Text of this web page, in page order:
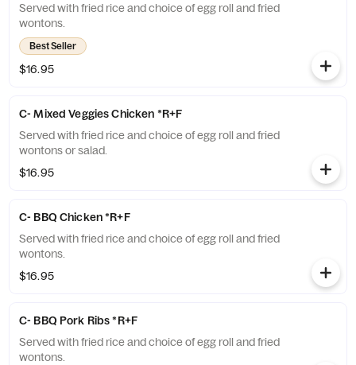
Served with fried rice and choice of egg roll and fried
wontons.
Best Seller
$16.95
C- Mixed Veggies Chicken *R+F
Served with fried rice and choice of egg roll and fried
wontons or salad.
$16.95
C- BBQ Chicken *R+F
Served with fried rice and choice of egg roll and fried
wontons.
$16.95
C- BBQ Pork Ribs *R+F
Served with fried rice and choice of egg roll and fried
wontons.